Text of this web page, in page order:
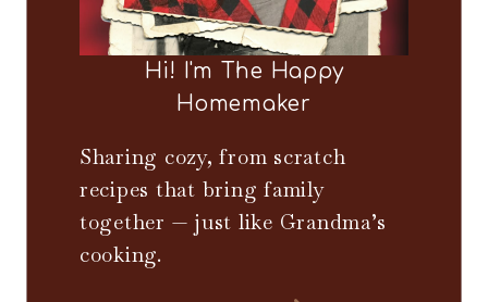
Hi! I'm The Happy
Homemaker
Sharing cozy, from scratch
recipes that bring family
together — just like Grandma’s
cooking.